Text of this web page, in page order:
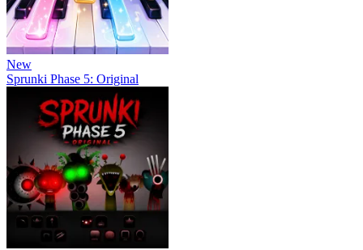
New
Sprunki Phase 5: Original